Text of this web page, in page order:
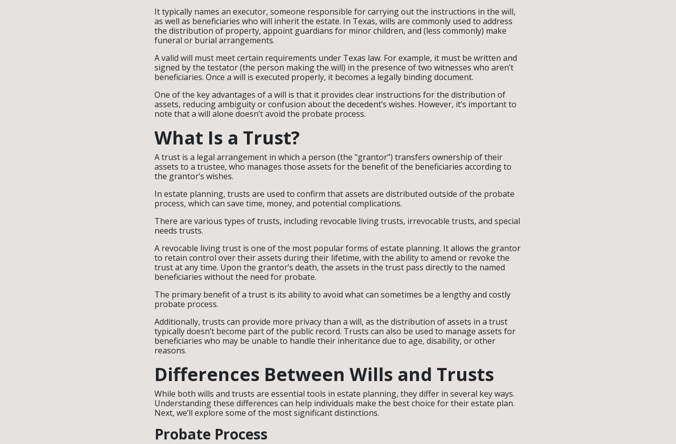
It typically names an executor, someone responsible for carrying out the instructions in the will,
as well as beneficiaries who will inherit the estate. In Texas, wills are commonly used to address
the distribution of property, appoint guardians for minor children, and (less commonly) make
funeral or burial arrangements.
A valid will must meet certain requirements under Texas law. For example, it must be written and
signed by the testator (the person making the will) in the presence of two witnesses who aren’t
beneficiaries. Once a will is executed properly, it becomes a legally binding document.
One of the key advantages of a will is that it provides clear instructions for the distribution of
assets, reducing ambiguity or confusion about the decedent’s wishes. However, it’s important to
note that a will alone doesn’t avoid the probate process.
What Is a Trust?
A trust is a legal arrangement in which a person (the "grantor") transfers ownership of their
assets to a trustee, who manages those assets for the benefit of the beneficiaries according to
the grantor’s wishes.
In estate planning, trusts are used to confirm that assets are distributed outside of the probate
process, which can save time, money, and potential complications.
There are various types of trusts, including revocable living trusts, irrevocable trusts, and special
needs trusts.
A revocable living trust is one of the most popular forms of estate planning. It allows the grantor
to retain control over their assets during their lifetime, with the ability to amend or revoke the
trust at any time. Upon the grantor’s death, the assets in the trust pass directly to the named
beneficiaries without the need for probate.
The primary benefit of a trust is its ability to avoid what can sometimes be a lengthy and costly
probate process.
Additionally, trusts can provide more privacy than a will, as the distribution of assets in a trust
typically doesn’t become part of the public record. Trusts can also be used to manage assets for
beneficiaries who may be unable to handle their inheritance due to age, disability, or other
reasons.
Differences Between Wills and Trusts
While both wills and trusts are essential tools in estate planning, they differ in several key ways.
Understanding these differences can help individuals make the best choice for their estate plan.
Next, we’ll explore some of the most significant distinctions.
Probate Process